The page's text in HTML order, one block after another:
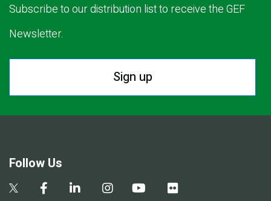
Subscribe to our distribution list to receive the GEF
Newsletter.
Sign up
Follow Us